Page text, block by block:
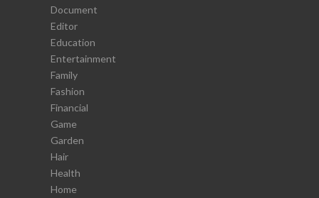
Document
Editor
Education
Entertainment
Family
Fashion
Financial
Game
Garden
Hair
Health
Home